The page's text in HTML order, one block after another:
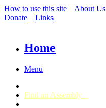
How to use this site About Us
Donate
Links
Home
Menu
Find an Assembly